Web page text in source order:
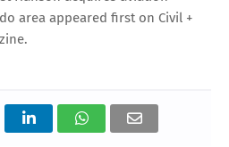
area appeared first on Civil +